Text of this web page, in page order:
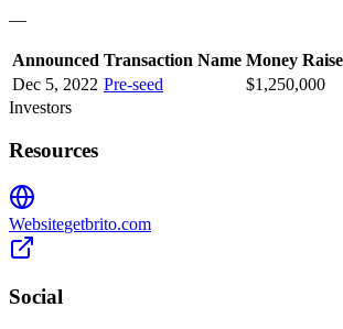
—
Announced Transaction Name Money
Dec 5, 2022 Pre-seed $1,250,000
Investors
Resources
Websitegetbrito.com
Social